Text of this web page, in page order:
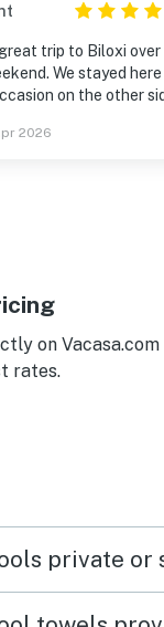
trip to Biloxi over
We stayed here
on the other
the pool were
to all Biloxi and
maybe for Labor Day
2026
on
rates.
private or